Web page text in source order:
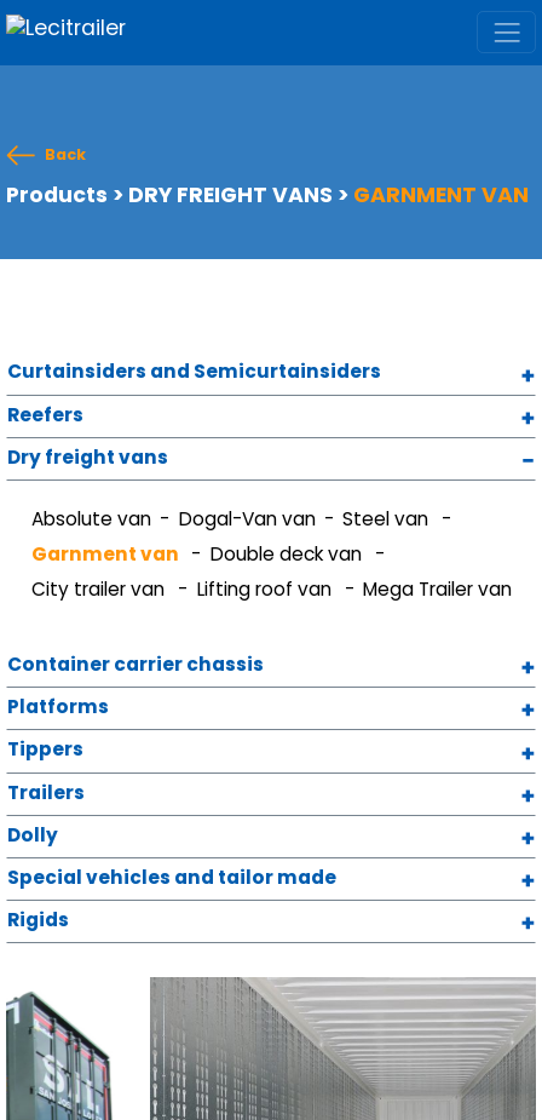
Back
Products > DRY FREIGHT VANS > GARNMENT VAN
Curtainsiders and Semicurtainsiders
Reefers
Dry freight vans
Absolute van Dogal-Van van
Steel van
Garnment van
Double deck van
City trailer van
Lifting roof van Mega Trailer van
Container carrier chassis
Platforms
Tippers
Trailers
Dolly
Special vehicles and tailor made
Rigids